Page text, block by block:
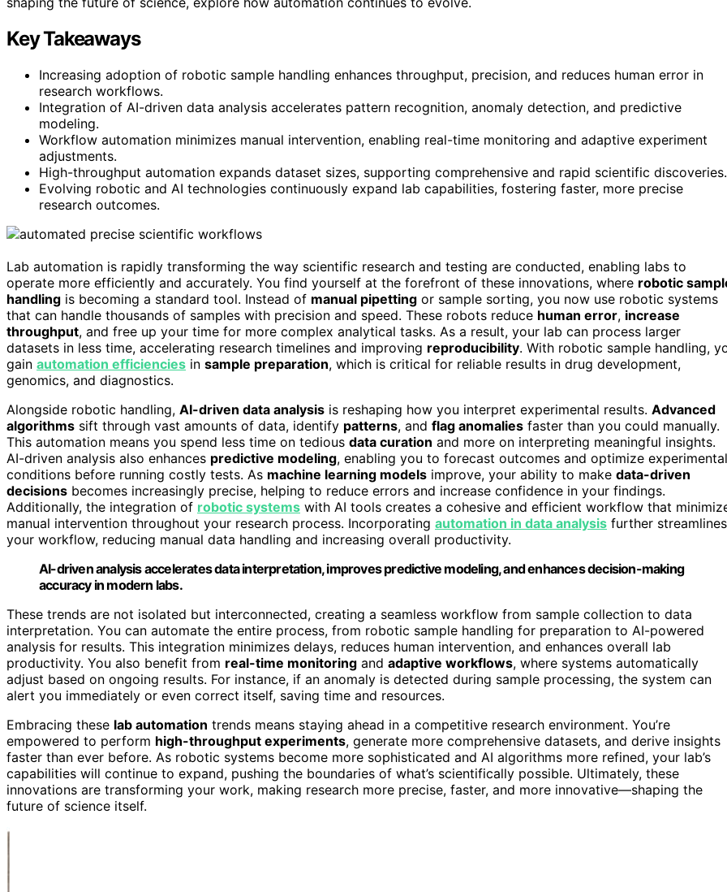
Key Takeaways
Increasing adoption of robotic sample handling enhances throughput, precision, and reduces human error in
research workflows.
Integration of AI-driven data analysis accelerates pattern recognition, anomaly detection, and predictive
modeling.
Workflow automation minimizes manual intervention, enabling real-time monitoring and adaptive experiment
adjustments.
High-throughput automation expands dataset sizes, supporting comprehensive and rapid scientific discoveries.
Evolving robotic and AI technologies continuously expand lab capabilities, fostering faster, more precise
research outcomes.
Lab automation is rapidly transforming the way scientific research and testing are conducted, enabling labs to
operate more efficiently and accurately. You find yourself at the forefront of these innovations, where robotic
handling is becoming a standard tool. Instead of manual pipetting or sample sorting, you now use robotic systems
that can handle thousands of samples with precision and speed. These robots reduce human error, increase
throughput, and free up your time for more complex analytical tasks. As a result, your lab can process larger
datasets in less time, accelerating research timelines and improving reproducibility. With robotic sample handling,
gain automation efficiencies in sample preparation, which is critical for reliable results in drug development,
genomics, and diagnostics.
Alongside robotic handling, AI-driven data analysis is reshaping how you interpret experimental results. Advanced
algorithms sift through vast amounts of data, identify patterns, and flag anomalies faster than you could manually.
This automation means you spend less time on tedious data curation and more on interpreting meaningful insights.
AI-driven analysis also enhances predictive modeling, enabling you to forecast outcomes and optimize experimental
conditions before running costly tests. As machine learning models improve, your ability to make data-driven
decisions becomes increasingly precise, helping to reduce errors and increase confidence in your findings.
Additionally, the integration of robotic systems with AI tools creates a cohesive and efficient workflow that
manual intervention throughout your research process. Incorporating automation in data analysis further streamlines
your workflow, reducing manual data handling and increasing overall productivity.
AI-driven analysis accelerates data interpretation, improves predictive modeling, and enhances decision-making
accuracy in modern labs.
These trends are not isolated but interconnected, creating a seamless workflow from sample collection to data
interpretation. You can automate the entire process, from robotic sample handling for preparation to AI-powered
analysis for results. This integration minimizes delays, reduces human intervention, and enhances overall lab
productivity. You also benefit from real-time monitoring and adaptive workflows, where systems automatically
adjust based on ongoing results. For instance, if an anomaly is detected during sample processing, the system can
alert you immediately or even correct itself, saving time and resources.
Embracing these lab automation trends means staying ahead in a competitive research environment. You’re
empowered to perform high-throughput experiments, generate more comprehensive datasets, and derive insights
faster than ever before. As robotic systems become more sophisticated and AI algorithms more refined, your lab’s
capabilities will continue to expand, pushing the boundaries of what’s scientifically possible. Ultimately, these
innovations are transforming your work, making research more precise, faster, and more innovative—shaping the
future of science itself.